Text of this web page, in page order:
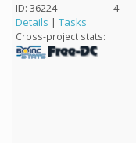
ID: 36224
Details | Tasks
Cross-project stats:
4